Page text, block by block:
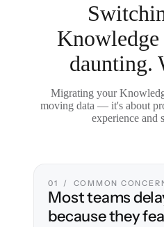
Knowledge
daunting.
Migrating your
moving data — it's about
experience and
01 / COMMON
Most teams
because they